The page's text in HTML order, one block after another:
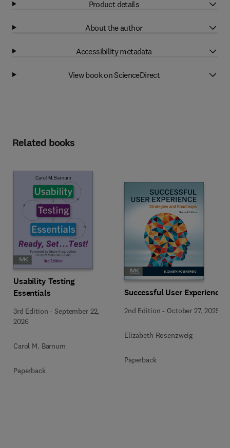
Product details
About the author
Accessibility metadata
View book on ScienceDirect
Related books
Usability Testing
Essentials
3rd Edition -September 22,
2026
Carol M. Barnum
Paperback
Successful User Experience
2nd Edition - October 27, 2025
Elizabeth Rosenzweig
Paperback